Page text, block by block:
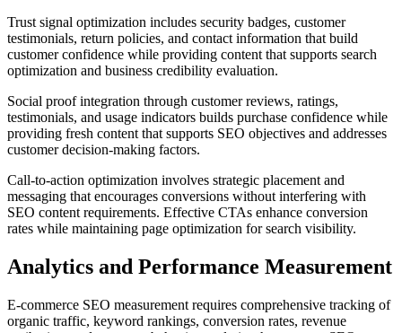
Trust signal optimization includes security badges, customer
testimonials, return policies, and contact information that build
customer confidence while providing content that supports search
optimization and business credibility evaluation.
Social proof integration through customer reviews, ratings,
testimonials, and usage indicators builds purchase confidence while
providing fresh content that supports SEO objectives and addresses
customer decision-making factors.
Call-to-action optimization involves strategic placement and
messaging that encourages conversions without interfering with
SEO content requirements. Effective CTAs enhance conversion
rates while maintaining page optimization for search visibility.
Analytics and Performance Measurement
E-commerce SEO measurement requires comprehensive tracking of
organic traffic, keyword rankings, conversion rates, revenue